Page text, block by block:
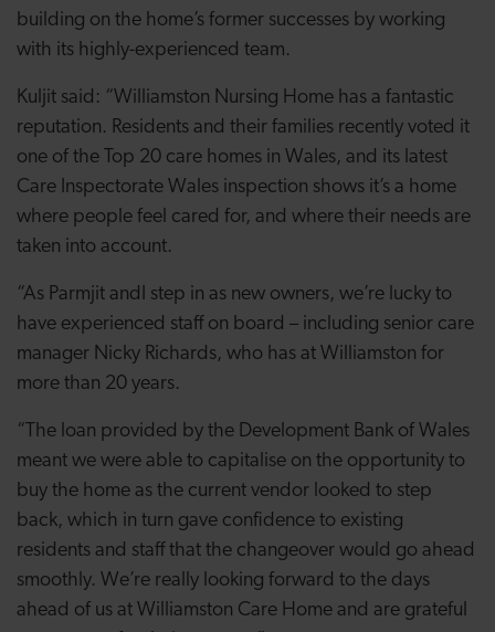
building on the home’s former successes by working
with its highly-experienced team.
Kuljit said: “Williamston Nursing Home has a fantastic
reputation. Residents and their families recently voted it
one of the Top 20 care homes in Wales, and its latest
Care Inspectorate Wales inspection shows it’s a home
where people feel cared for, and where their needs are
taken into account.
“As Parmjit andI step in as new owners, we’re lucky to
have experienced staff on board – including senior care
manager Nicky Richards, who has at Williamston for
more than 20 years.
“The loan provided by the Development Bank of Wales
meant we were able to capitalise on the opportunity to
buy the home as the current vendor looked to step
back, which in turn gave confidence to existing
residents and staff that the changeover would go ahead
smoothly. We’re really looking forward to the days
ahead of us at Williamston Care Home and are grateful